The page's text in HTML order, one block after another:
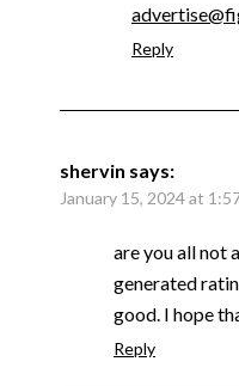
Reply
shervin says:
January 15, 2024 at
are you all not
generated
good. I hope
Reply